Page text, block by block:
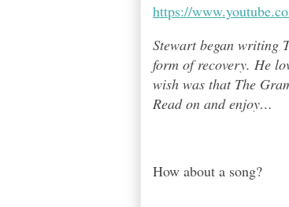
https://
Stewart began writing
form of recovery. He
wish was that The
Read on and enjoy…
How about a song?